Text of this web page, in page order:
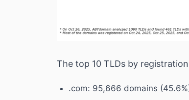
The top 10 TLDs by
.com: 95,666 domains